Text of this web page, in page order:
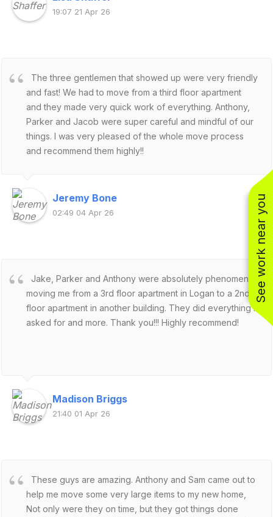
See work near you
19:07 21 Apr 26
The three gentlemen that showed up were very friendly
and fast! We had to move from a third floor apartment
and they made very quick work of everything. Anthony,
Parker and Jacob were super careful and mindful of our
things. I was very pleased of the whole move process
and recommend them highly!!
Jeremy Bone
02:49 04 Apr 26
Jake, Parker and Anthony were absolutely phenomenal
moving me from a 3rd floor apartment in Logan to a 2nd
floor apartment in another building. They did everything I
asked for and more. Thank you!!! Highly recommend!
Madison Briggs
21:40 01 Apr 26
These guys are amazing. Anthony and Sam came out to
help me move some very large items to my new home,
Not only were they on time, but they got things done